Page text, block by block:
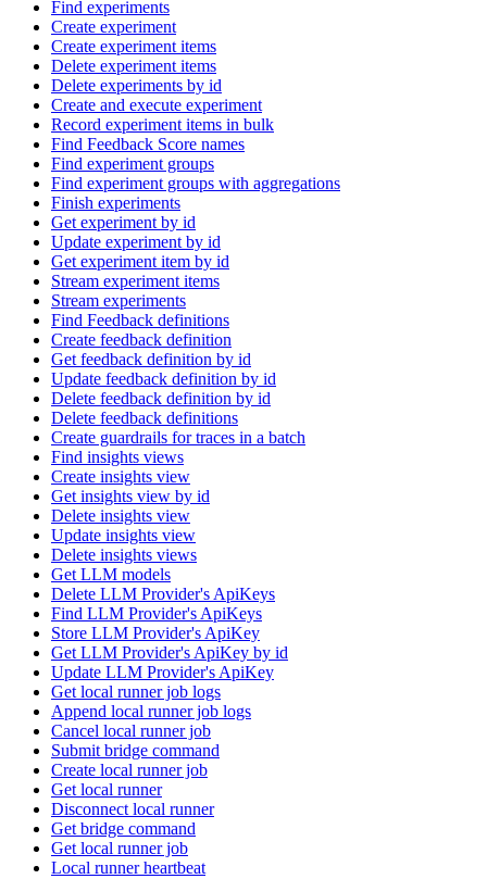
Find experiments
Create experiment
Create experiment items
Delete experiment items
Delete experiments by id
Create and execute experiment
Record experiment items in bulk
Find Feedback Score names
Find experiment groups
Find experiment groups with aggregations
Finish experiments
Get experiment by id
Update experiment by id
Get experiment item by id
Stream experiment items
Stream experiments
Find Feedback definitions
Create feedback definition
Get feedback definition by id
Update feedback definition by id
Delete feedback definition by id
Delete feedback definitions
Create guardrails for traces in a batch
Find insights views
Create insights view
Get insights view by id
Delete insights view
Update insights view
Delete insights views
Get LLM models
Delete LLM Provider's ApiKeys
Find LLM Provider's ApiKeys
Store LLM Provider's ApiKey
Get LLM Provider's ApiKey by id
Update LLM Provider's ApiKey
Get local runner job logs
Append local runner job logs
Cancel local runner job
Submit bridge command
Create local runner job
Get local runner
Disconnect local runner
Get bridge command
Get local runner job
Local runner heartbeat